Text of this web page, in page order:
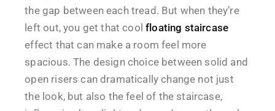
the gap between each tread. But when they’re
left out, you get that coolfloating staircase
effect that can make a room feel more
spacious. The design choice between solid and
open risers can dramatically change not just
the look, but also the feel of the staircase,